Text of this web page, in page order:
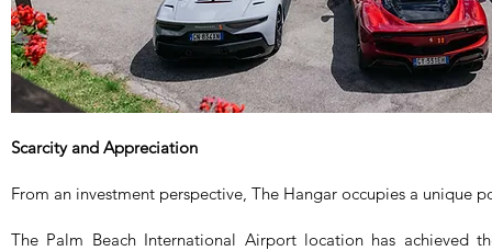
Scarcity and Appreciation
From an investment perspective, The Hangar occupies a unique
The Palm Beach International Airport location has achieved